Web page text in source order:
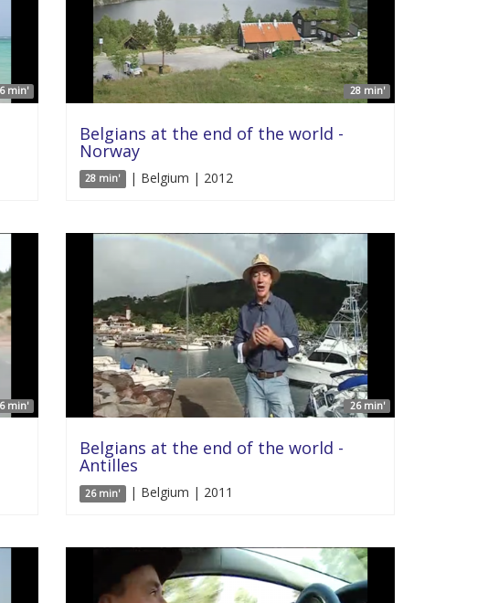
min' 28 min'
Belgians at the end of the world -
Norway
28 min' | Belgium | 2012
min' 26 min'
Belgians at the end of the world -
Antilles
26 min' | Belgium | 2011